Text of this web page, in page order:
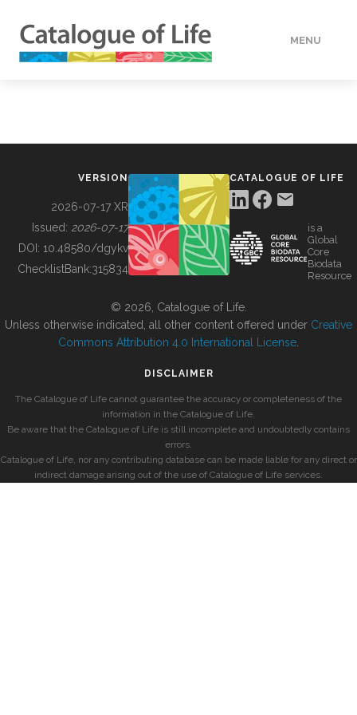
MENU
BUILDING COL
VERSION
2026-07-17 XR
Issued: 2026-07-17
DOI: 10.48580/dgykv
ChecklistBank:315834
CATALOGUE OF LIFE
is a
Global
Core
Biodata
Resource
© 2026, Catalogue of Life.
Unless otherwise indicated, all other content offered under Creative
Commons Attribution 4.0 International License
DISCLAIMER
The Catalogue of Life cannot guarantee the accuracy or completeness of the
information in the Catalogue of Life.
Be aware that the Catalogue of Life is still incomplete and undoubtedly contains
errors.
Catalogue of Life, nor any contributing database can be made liable for any direct or
indirect damage arising out of the use of Catalogue of Life services.